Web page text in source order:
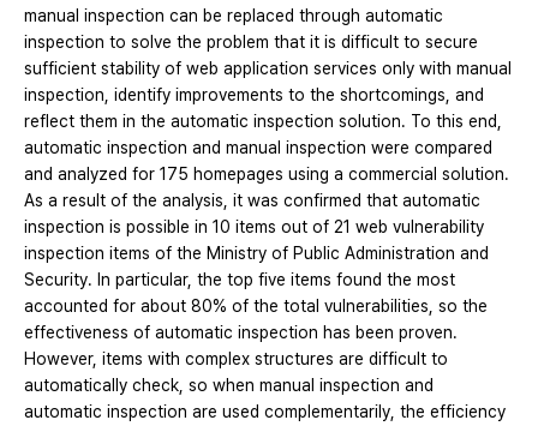
manual inspection can be replaced through automatic
inspection to solve the problem that it is difficult to secure
sufficient stability of web application services only with manual
inspection, identify improvements to the shortcomings, and
reflect them in the automatic inspection solution. To this end,
automatic inspection and manual inspection were compared
and analyzed for 175 homepages using a commercial solution.
As a result of the analysis, it was confirmed that automatic
inspection is possible in 10 items out of 21 web vulnerability
inspection items of the Ministry of Public Administration and
Security. In particular, the top five items found the most
accounted for about 80% of the total vulnerabilities, so the
effectiveness of automatic inspection has been proven.
However, items with complex structures are difficult to
automatically check, so when manual inspection and
automatic inspection are used complementarily, the efficiency